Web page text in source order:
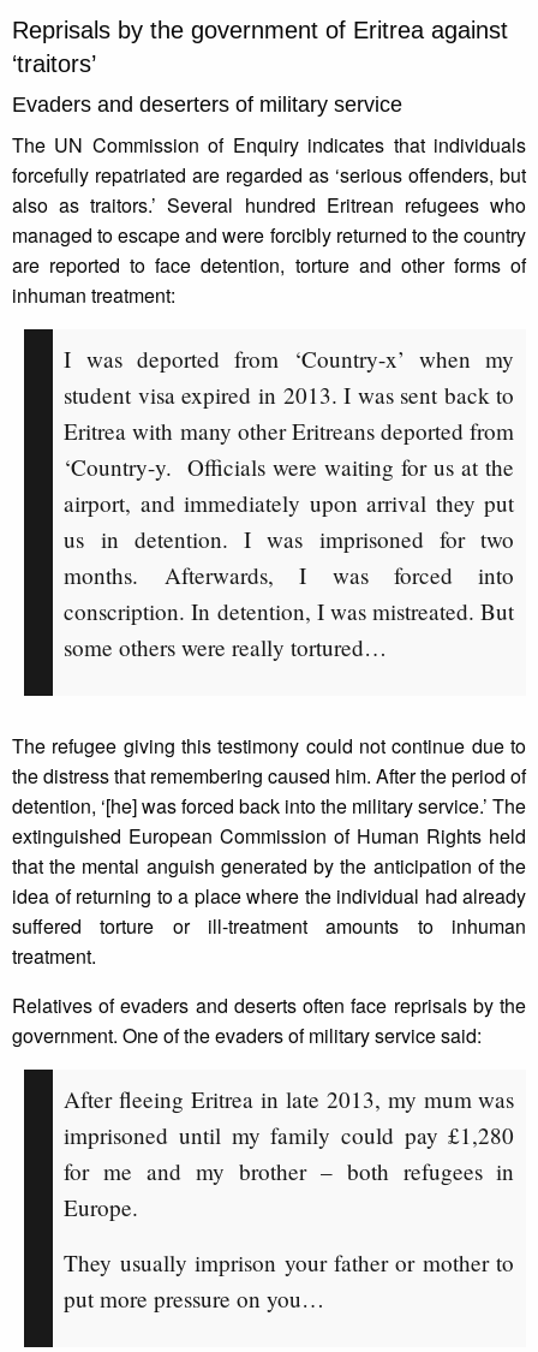
Reprisals by the government of Eritrea against
‘traitors’
Evaders and deserters of military service
The UN Commission of Enquiry indicates that individuals
forcefully repatriated are regarded as ‘serious offenders, but
also as traitors.’ Several hundred Eritrean refugees who
managed to escape and were forcibly returned to the country
are reported to face detention, torture and other forms of
inhuman treatment:
I was deported from ‘Country-x’ when my
student visa expired in 2013. I was sent back to
Eritrea with many other Eritreans deported from
‘Country-y. Officials were waiting for us at the
airport, and immediately upon arrival they put
us in detention. I was imprisoned for two
months. Afterwards, I was forced into
conscription. In detention, I was mistreated. But
some others were really tortured…
The refugee giving this testimony could not continue due to
the distress that remembering caused him. After the period of
detention, ‘[he] was forced back into the military service.’ The
extinguished European Commission of Human Rights held
that the mental anguish generated by the anticipation of the
idea of returning to a place where the individual had already
suffered torture or ill-treatment amounts to inhuman
treatment.
Relatives of evaders and deserts often face reprisals by the
government. One of the evaders of military service said:
After fleeing Eritrea in late 2013, my mum was
imprisoned until my family could pay £1,280
for me and my brother – both refugees in
Europe.
They usually imprison your father or mother to
put more pressure on you…